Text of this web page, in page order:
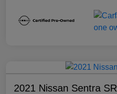
2021 Nissan Sentra SR